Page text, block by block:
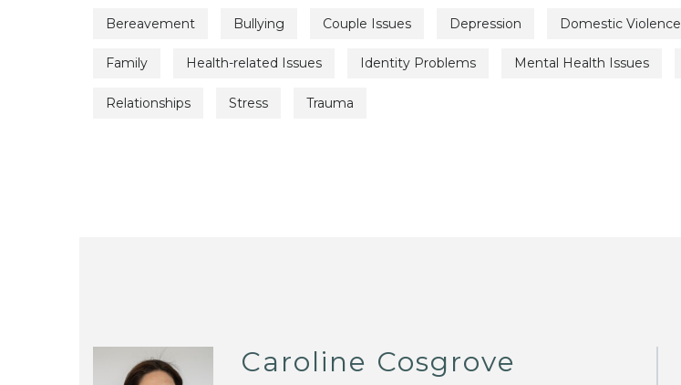
Bereavement Bullying Couple Issues Depression Domestic Violence
Family Health-related Issues Identity Problems Mental Health Issues
Relationships Stress Trauma
Caroline Cosgrove